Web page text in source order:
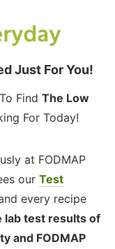
Just For You!
To Find The Low
For Today!
at FODMAP
our Test
every recipe
lab test results of
and FODMAP